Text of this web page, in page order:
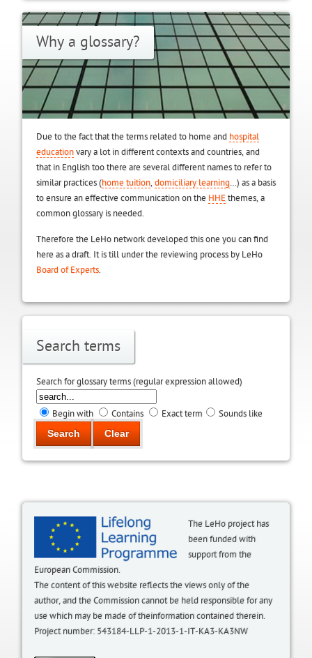
Why a glossary?
Due to the fact that the terms related to home and hospital
educationvary a lot in different contexts and countries, and
that in English too there are several different names to refer to
similar practices (home tuition, domiciliary learning…) as a basis
to ensure an effective communication on the HHEthemes, a
common glossary is needed.
Therefore the LeHo network developed this one you can find
here as a draft. It is till under the reviewing process by LeHo
Board of Experts.
Search terms
Search for glossary terms (regular expression allowed)
Begin with Contains Exact term Sounds like
The LeHo project has
been funded with
support from the
European Commission.
The content of this website reflects the views only of the
author, and the Commission cannot be held responsible for any
use which may be made of theinformation contained therein.
Project number: 543184-LLP-1-2013-1-IT-KA3-KA3NW